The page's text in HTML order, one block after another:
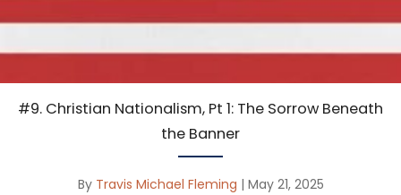
#9. Christian Nationalism, Pt 1: The Sorrow Beneath
the Banner
By Travis Michael Fleming | May 21, 2025